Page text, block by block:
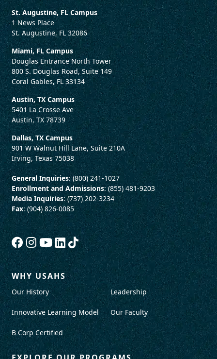
St. Augustine, FL Campus
1 News Place
St. Augustine, FL 32086
Miami, FL Campus
Douglas Entrance North Tower
800 S. Douglas Road, Suite 149
Coral Gables, FL 33134
Austin, TX Campus
5401 La Crosse Ave
Austin, TX 78739
Dallas, TX Campus
901 W Walnut Hill Lane, Suite 210A
Irving, Texas 75038
General Inquiries: (800) 241-1027
Enrollment and Admissions: (855) 481-9203
Media Inquiries: (737) 202-3234
Fax: (904) 826-0085
WHY USAHS
Our History
Innovative Learning Model
B Corp Certified
Leadership
Our Faculty